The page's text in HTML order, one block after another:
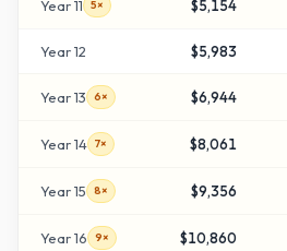
Year11 5× $5,154
Year12 $5,983
Year13 6× $6,944
Year14 7× $8,061
Year15 8× $9,356
Year16 9× $10,860